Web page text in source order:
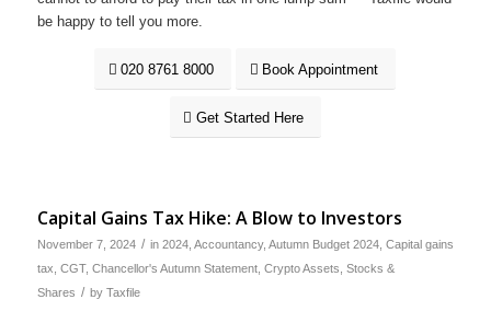
be happy to tell you more.
020 8761 8000 Book Appointment
Get Started Here
Capital Gains Tax Hike: A Blow to Investors
November 7, 2024 / in 2024, Accountancy, Autumn Budget 2024, Capital gains
tax CGT, Chancellor's Autumn Statement, Crypto Assets Stocks &
Shares / by Taxfile